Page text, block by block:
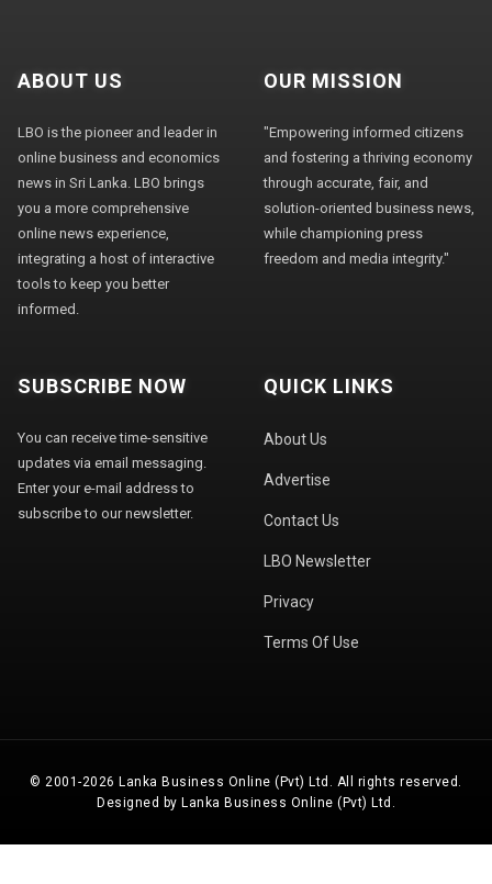
ABOUT US
LBO is the pioneer and leader in
online business and economics
news in Sri Lanka. LBO brings
you a more comprehensive
online news experience,
integrating a host of interactive
tools to keep you better
informed.
OUR MISSION
"Empowering informed citizens
and fostering a thriving economy
through accurate, fair, and
solution-oriented business news,
while championing press
freedom and media integrity."
SUBSCRIBE NOW
You can receive time-sensitive
updates via email messaging.
Enter your e-mail address to
subscribe to our newsletter.
QUICK LINKS
About Us
Advertise
Contact Us
LBO Newsletter
Privacy
Terms Of Use
© 2001-2026 Lanka Business Online (Pvt) Ltd. All rights reserved.
Designed by Lanka Business Online (Pvt) Ltd.